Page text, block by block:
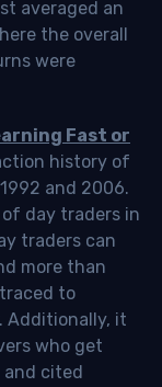
averaged an
the overall
were
Fast or
history of
and 2006.
day traders in
traders can
more than
to
Additionally, it
who get
cited